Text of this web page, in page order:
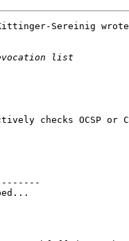
Kittinger-Sereinig
checks OCSP or